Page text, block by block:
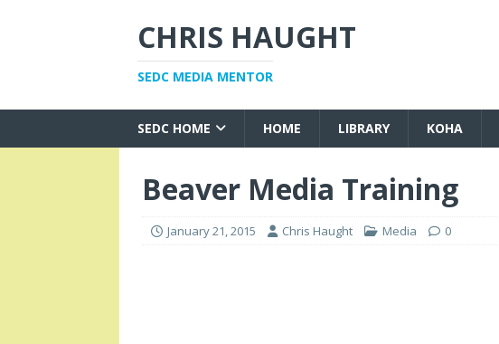
CHRIS HAUGHT
SEDC MEDIA MENTOR
SEDC HOME HOME LIBRARY KOHA
Beaver Media Training
January 21, 2015 Chris Haught Media 0